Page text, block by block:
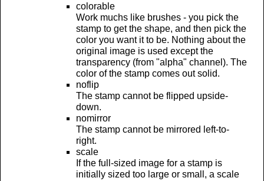
colorable
Work muchs like brushes - you pick the
stamp to get the shape, and then pick the
color you want it to be. Nothing about the
original image is used except the
transparency (from "alpha" channel). The
color of the stamp comes out solid.
noflip
The stamp cannot be flipped upside-
down.
nomirror
The stamp cannot be mirrored left-to-
right.
scale
If the full-sized image for a stamp is
initially sized too large or small, a scale